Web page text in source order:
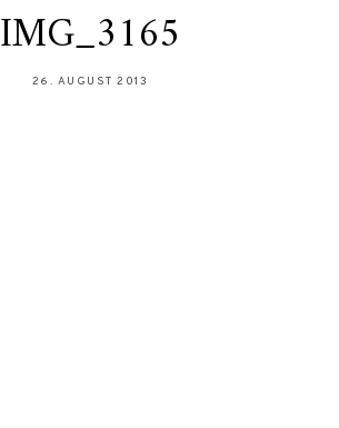
IMG_3165
26. AUGUST 2013